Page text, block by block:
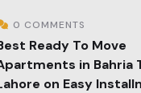
0 COMMENTS
Ready To Move
in Bahria
on Easy